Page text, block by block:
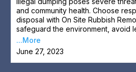
and community health. Choose
disposal with On Site Rubbish
safeguard the environment, avoid
...More
June 27, 2023